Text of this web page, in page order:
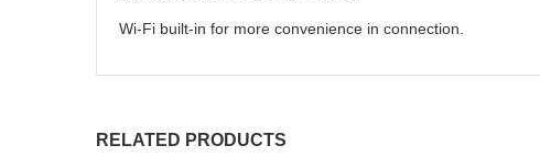
Wi-Fi built-in for more convenience in connection.
RELATED PRODUCTS